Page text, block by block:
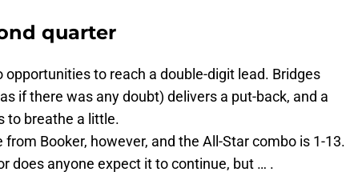
quarter
to reach a double-digit lead. Bridges
if there was any doubt) delivers a put-back, and a
to breathe a little.
Booker, however, and the All-Star combo is 1-13.
does anyone expect it to continue, but … .